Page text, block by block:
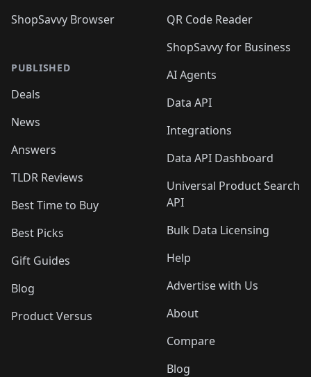
ShopSavvy Browser
PUBLISHED
Deals
News
Answers
TLDR Reviews
Best Time to Buy
Best Picks
Gift Guides
Blog
Product Versus
QR Code Reader
ShopSavvy for Business
AI Agents
Data API
Integrations
Data API Dashboard
Universal Product Search
API
Bulk Data Licensing
Help
Advertise with Us
About
Compare
Blog